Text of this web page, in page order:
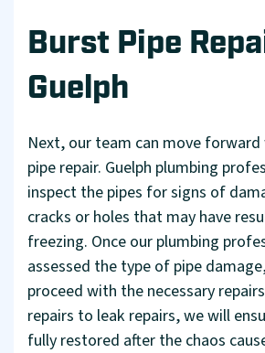
Burst Pipe
Guelph
Next, our team can move
pipe repair. Guelph plumbing
inspect the pipes for signs of
cracks or holes that may have
freezing. Once our plumbing
assessed the type of pipe
proceed with the necessary
repairs to leak repairs, we will
fully restored after the chaos